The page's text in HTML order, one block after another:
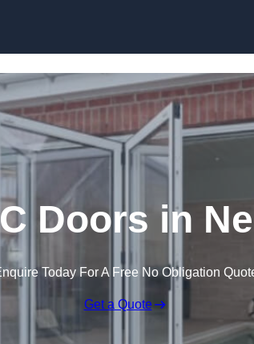
Doors in
Today For A Free No Obligation
Get a Quote